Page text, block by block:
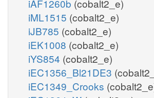
iAF1260b (cobalt2_e)
iML1515 (cobalt2_e)
iJB785 (cobalt2_e)
iEK1008 (cobalt2_e)
iYS854 (cobalt2_e)
iEC1356_Bl21DE3
iEC1349_Crooks